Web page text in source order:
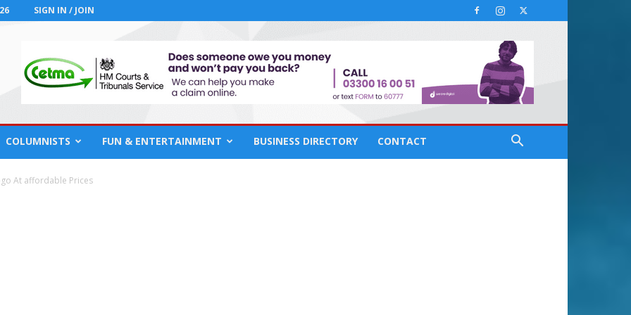
SIGN IN / JOIN
COLUMNISTS FUN & ENTERTAINMENT BUSINESS DIRECTORY CONTACT
At affordable Prices